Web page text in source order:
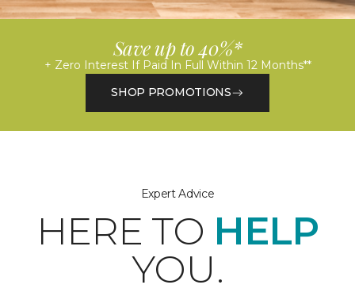
Save up to 40%*
+ Zero Interest If Paid In Full Within 12 Months**
SHOP PROMOTIONS
Expert Advice
HERE TO HELP
YOU.